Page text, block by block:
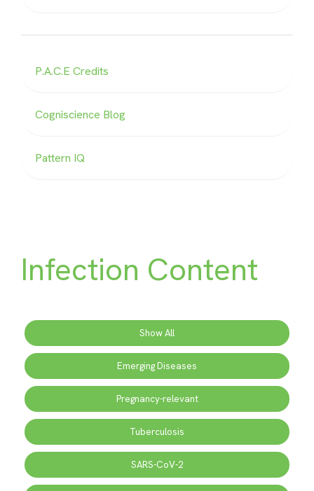
P.A.C.E Credits
Cogniscience Blog
Pattern IQ
Infection Content
Show All
Emerging Diseases
Pregnancy-relevant
Tuberculosis
SARS-CoV-2